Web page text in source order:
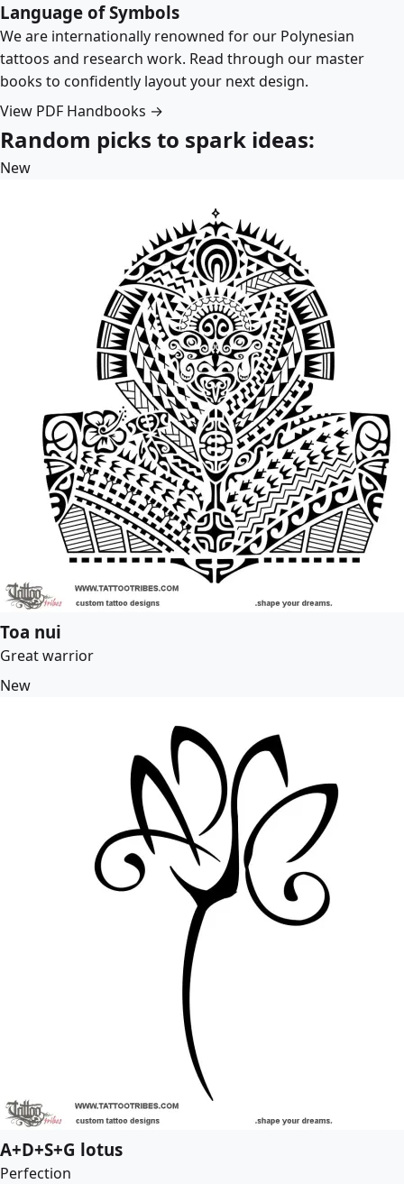
Language of Symbols
We are internationally renowned for our Polynesian
tattoos and research work. Read through our master
books to confidently layout your next design.
View PDF Handbooks →
Random picks to spark ideas:
New
Toa nui
Great warrior
New
A+D+S+G lotus
Perfection